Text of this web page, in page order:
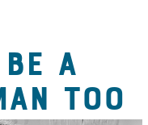
A
TOO